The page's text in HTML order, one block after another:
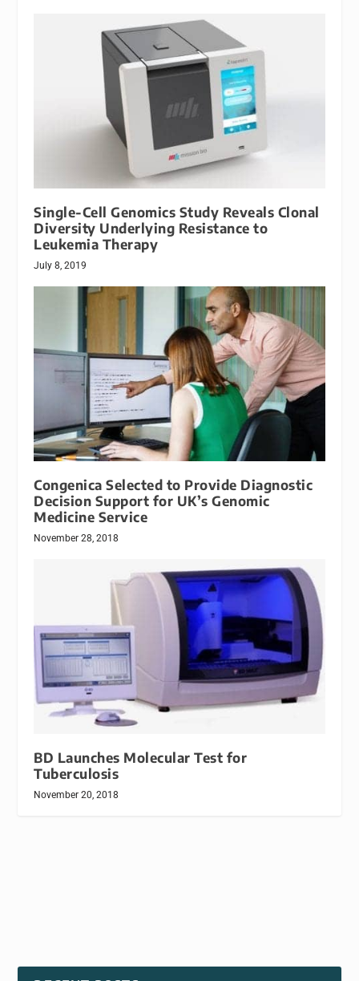
Single-Cell Genomics Study Reveals Clonal
Diversity Underlying Resistance to
Leukemia Therapy
July 8, 2019
Congenica Selected to Provide Diagnostic
Decision Support for UK’s Genomic
Medicine Service
November 28, 2018
BD Launches Molecular Test for
Tuberculosis
November 20, 2018